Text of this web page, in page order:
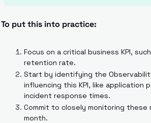
To put this into practice:
Focus on a critical business KPI,
retention rate.
Start by identifying the
influencing this KPI, like application
incident response times.
Commit to closely monitoring these
month.